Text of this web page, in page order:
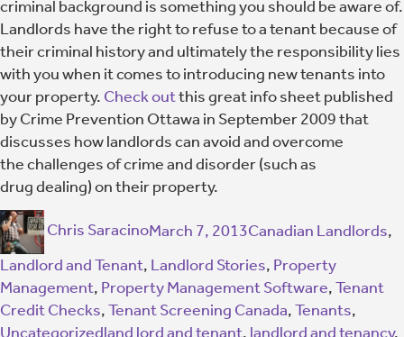
criminal background is something you should be aware of.
Landlords have the right to refuse to a tenant because of
their criminal history and ultimately the responsibility lies
with you when it comes to introducing new tenants into
your property. Check outthis great info sheet published
by Crime Prevention Ottawa in September 2009 that
discusses how landlords can avoid and overcome
the challenges of crime and disorder (such as
drug dealing) on their property.
Chris SaracinoMarch 7, 2013Canadian Landlords,
Landlord and Tenant, Landlord Stories, Property
Management, Property Management Software,Tenant
Credit Checks,Tenant Screening Canada,Tenants,
Uncategorizedland lord and tenant, landlord and tenancy,